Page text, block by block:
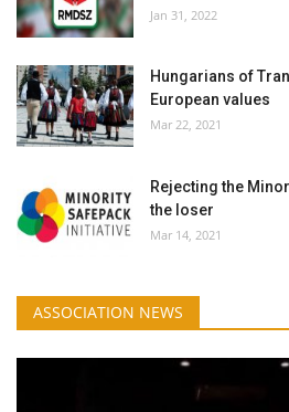
Jan 31, 2022
Hungarians of
European values
Mar 22, 2021
Rejecting the
the loser
Mar 14, 2021
ASSOCIATION NEWS